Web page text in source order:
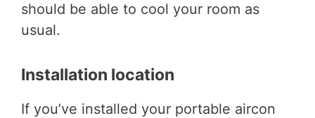
should be able to cool your room as
usual.
Installation location
If you’ve installed your portable aircon